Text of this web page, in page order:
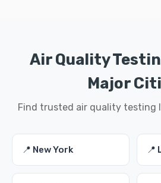
Air Quality
Major
Find trusted air quality testing
📍 New York 📍